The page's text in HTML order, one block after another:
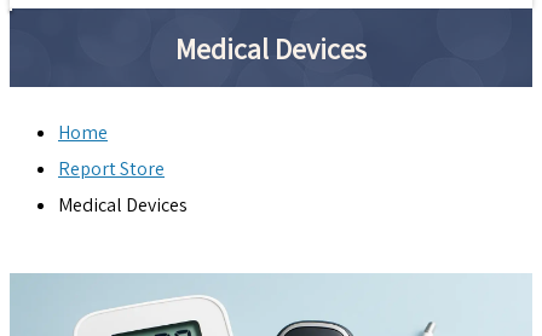
Medical Devices
Home
Report Store
Medical Devices